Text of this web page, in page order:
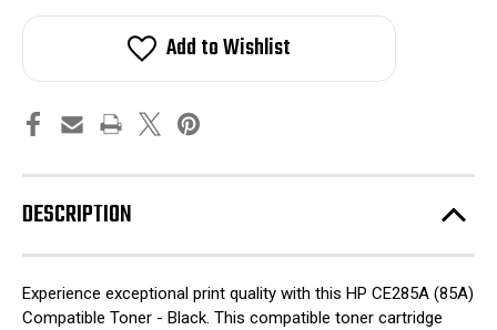
CE285A
-
CE285A
(85A)
Compatible
Toner
-
Add to Wishlist
DESCRIPTION
Experience exceptional print quality with this HP CE285A (85A)
Compatible Toner - Black. This compatible toner cartridge